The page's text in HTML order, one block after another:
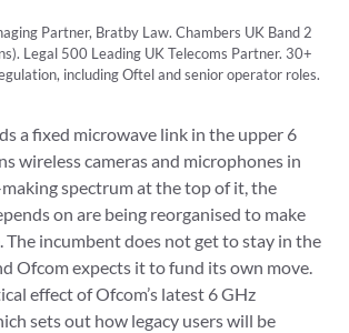
Partner, Bratby Law. Chambers UK Band 2
Legal 500 Leading UK Telecoms Partner. 30+
including Oftel and senior operator roles.
a fixed microwave link in the upper 6
wireless cameras and microphones in
spectrum at the top of it, the
on are being reorganised to make
The incumbent does not get to stay in the
Ofcom expects it to fund its own move.
effect of Ofcom’s latest 6 GHz
sets out how legacy users will be